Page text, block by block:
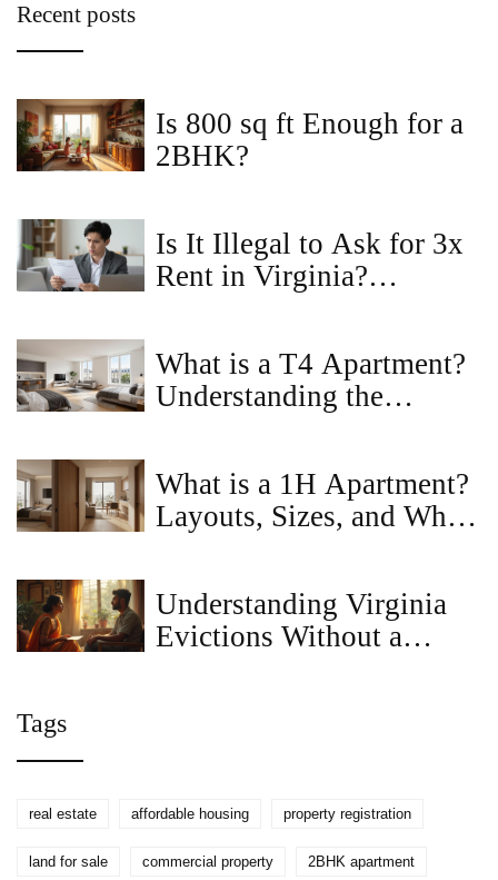
Recent posts
Is 800 sq ft Enough for a
2BHK?
Is It Illegal to Ask for 3x
Rent in Virginia?
What is a T4 Apartment?
Understanding the
What is a 1H Apartment?
Layouts, Sizes, and Who
Understanding Virginia
Evictions Without a
Tags
real estate affordable housing property registration
land for sale commercial property 2BHK apartment